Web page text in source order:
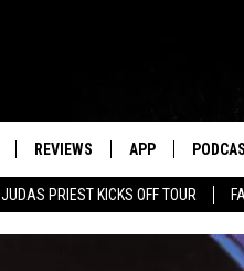
JUDAS PRIEST KICKS OFF TOUR
REVIEWS APP